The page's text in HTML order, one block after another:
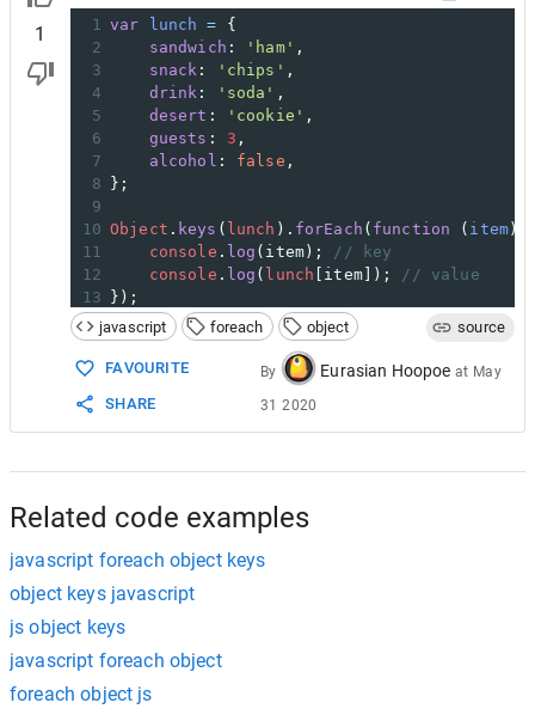
1
1 var lunch = {
2
sandwich : 'ham' ,
3
snack : 'chips' ,
4
drink : 'soda' ,
5
desert : 'cookie' ,
6
guests : 3 ,
7
alcohol : false ,
8
};
9
10 Object . keys ( lunch ). forEach ( function ( item )
11
console . log ( item);
// key
12
console . log ( lunch item]);
// value
13
});
14
15 // returns "sandwich", "ham", "snack",
javascript foreach object source
FAVOURITE
SHARE
By Eurasian Hoopoe at May
31 2020
Related code examples
javascript foreach object keys
object keys javascript
js object keys
javascript foreach object
foreach object js